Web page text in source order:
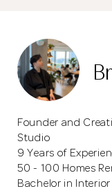
Founder and
Studio
9 Years of
50 - 100 Homes
Bachelor in